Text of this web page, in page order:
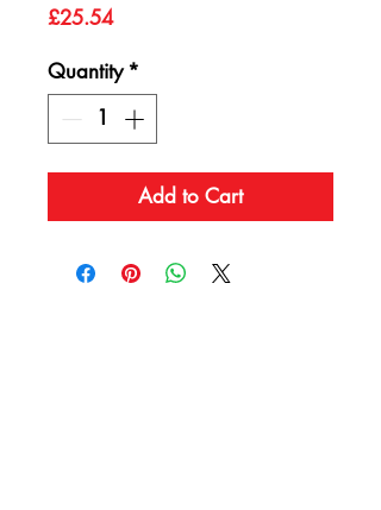
£25.54Price
Quantity *
Add to Cart